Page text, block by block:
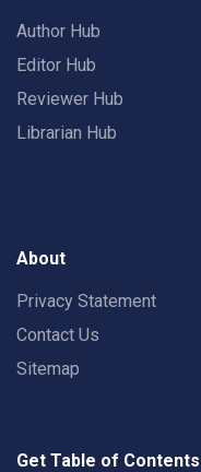
Author Hub
Editor Hub
Reviewer Hub
Librarian Hub
About
Privacy Statement
Contact Us
Sitemap
Get Table of